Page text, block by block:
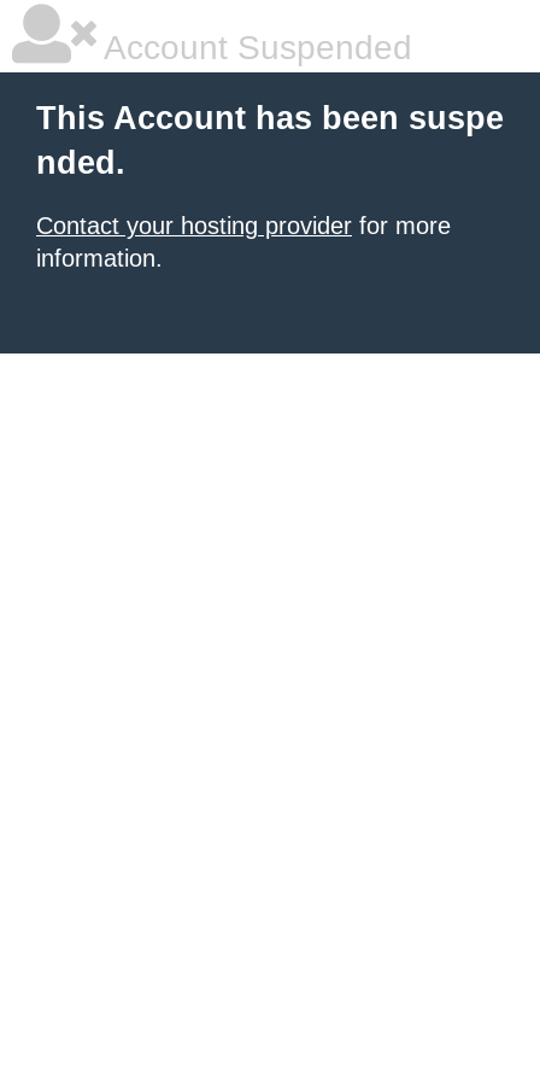
Account Suspended
This Account has been suspe
nded.
Contact your hosting provider for more
information.